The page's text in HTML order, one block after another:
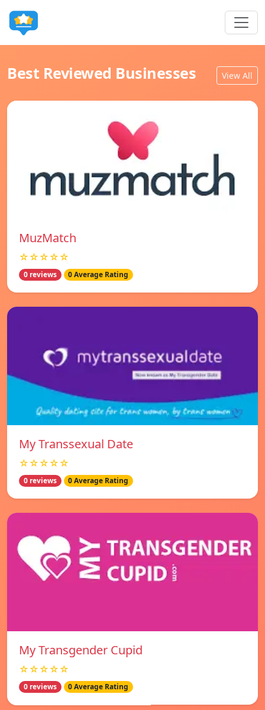
Best Reviewed Businesses View All
MuzMatch
☆☆☆☆☆
0 reviews 0 Average Rating
My Transsexual Date
☆☆☆☆☆
0 reviews 0 Average Rating
My Transgender Cupid
☆☆☆☆☆
0 reviews 0 Average Rating